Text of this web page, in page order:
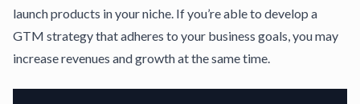
launch products in your niche. If you’re able to develop a
GTM strategy that adheres to your business goals, you may
increase revenues and growth at the same time.